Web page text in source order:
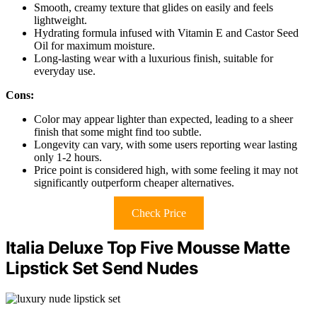
Smooth, creamy texture that glides on easily and feels
lightweight.
Hydrating formula infused with Vitamin E and Castor Seed
Oil for maximum moisture.
Long-lasting wear with a luxurious finish, suitable for
everyday use.
Cons:
Color may appear lighter than expected, leading to a sheer
finish that some might find too subtle.
Longevity can vary, with some users reporting wear lasting
only 1-2 hours.
Price point is considered high, with some feeling it may not
significantly outperform cheaper alternatives.
Check Price
Italia Deluxe Top Five Mousse Matte
Lipstick Set Send Nudes